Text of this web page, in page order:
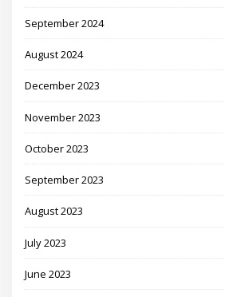
September 2024
August 2024
December 2023
November 2023
October 2023
September 2023
August 2023
July 2023
June 2023